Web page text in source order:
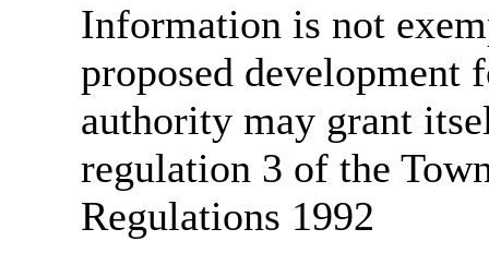
Information is not
proposed
authority may grant
regulation 3 of the
Regulations 1992